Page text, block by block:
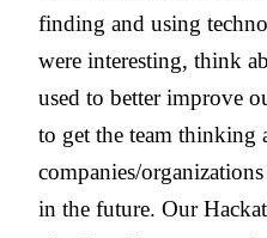
finding and using
were interesting, think
used to better improve
to get the team
companies/
in the future. Our